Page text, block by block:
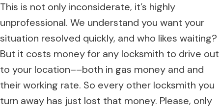
This is not only inconsiderate, it’s highly
unprofessional. We understand you want your
situation resolved quickly, and who likes waiting?
But it costs money for any locksmith to drive out
to your location––both in gas money and and
their working rate. So every other locksmith you
turn away has just lost that money. Please, only